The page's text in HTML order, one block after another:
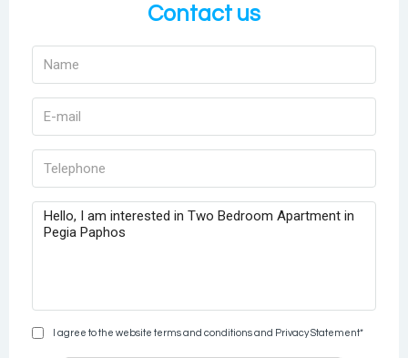
Contact us
I agree to the website terms and conditions and Privacy Statement*